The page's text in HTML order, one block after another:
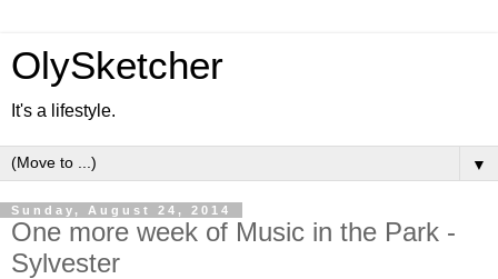
OlySketcher
It's a lifestyle.
▼
Sunday, August 24, 2014
One more week of Music in the Park -
Sylvester